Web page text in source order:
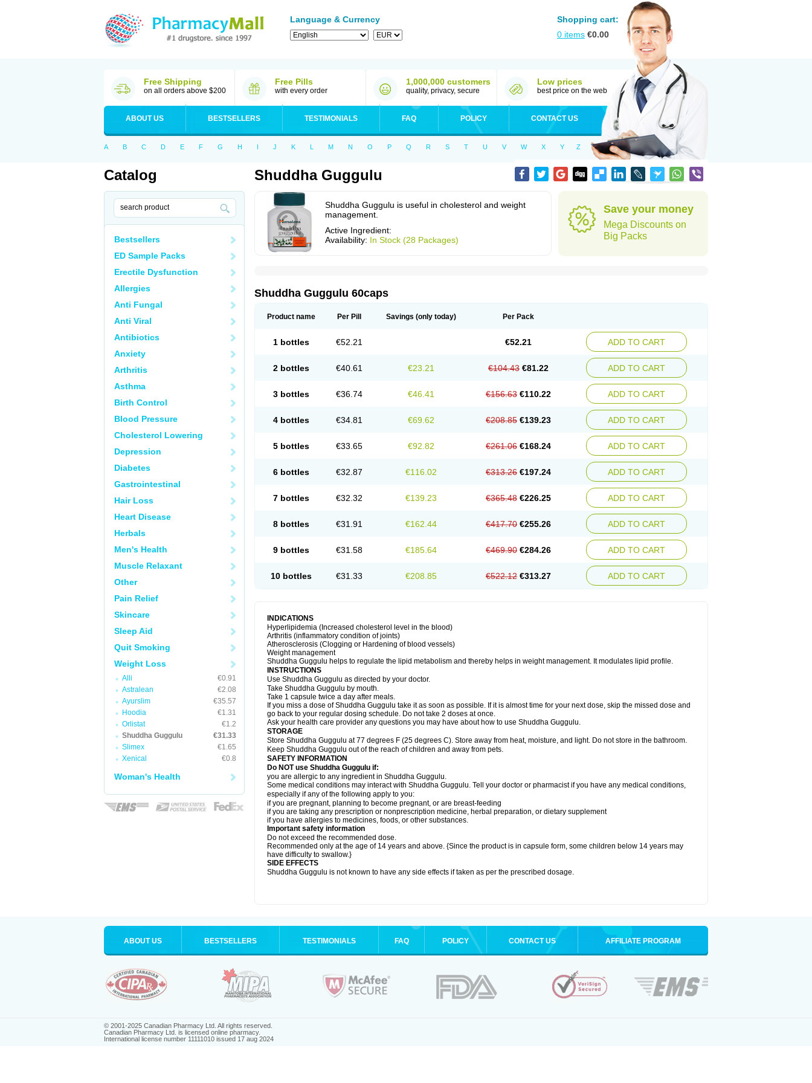
Language & Currency
Shopping cart:
0 items €0.00
Free Shipping
on all orders above $200
Free Pills
with every order
1,000,000 customers
quality, privacy, secure
Low prices
best price on the web
ABOUT US BESTSELLERS TESTIMONIALS FAQ POLICY CONTACT US
A B C D E F G H I J K L M N O P Q R S T U V W X Y Z
Catalog
Bestsellers
ED Sample Packs
Erectile Dysfunction
Allergies
Anti Fungal
Anti Viral
Antibiotics
Anxiety
Arthritis
Asthma
Birth Control
Blood Pressure
Cholesterol Lowering
Depression
Diabetes
Gastrointestinal
Hair Loss
Heart Disease
Herbals
Men's Health
Muscle Relaxant
Other
Pain Relief
Skincare
Sleep Aid
Quit Smoking
Weight Loss
Alli
€0.91
Astralean
€2.08
Ayurslim
€35.57
Hoodia
€1.31
Orlistat
€1.2
Shuddha Guggulu
€31.33
Slimex
€1.65
Xenical
€0.8
Woman's Health
Shuddha Guggulu
Shuddha Guggulu is useful in cholesterol and weight
management.
Active Ingredient:
Availability: In Stock (28 Packages)
Save your money
Mega Discounts on
Big Packs
Shuddha Guggulu 60caps
Product name Per Pill Savings (only today) Per Pack
1 bottles €52.21 €52.21 ADD TO CART
2 bottles €40.61 €23.21 €104.43 €81.22 ADD TO CART
3 bottles €36.74 €46.41 €156.63 €110.22 ADD TO CART
4 bottles €34.81 €69.62 €208.85 €139.23 ADD TO CART
5 bottles €33.65 €92.82 €261.06 €168.24 ADD TO CART
6 bottles €32.87 €116.02 €313.26 €197.24 ADD TO CART
7 bottles €32.32 €139.23 €365.48 €226.25 ADD TO CART
8 bottles €31.91 €162.44 €417.70 €255.26 ADD TO CART
9 bottles €31.58 €185.64 €469.90 €284.26 ADD TO CART
10 bottles €31.33 €208.85 €522.12 €313.27 ADD TO CART
INDICATIONS
Hyperlipidemia (Increased cholesterol level in the blood)
Arthritis (inflammatory condition of joints)
Atherosclerosis (Clogging or Hardening of blood vessels)
Weight management
Shuddha Guggulu helps to regulate the lipid metabolism and thereby helps in weight management. It modulates lipid profile.
INSTRUCTIONS
Use Shuddha Guggulu as directed by your doctor.
Take Shuddha Guggulu by mouth.
Take 1 capsule twice a day after meals.
If you miss a dose of Shuddha Guggulu take it as soon as possible. If it is almost time for your next dose, skip the missed dose and
go back to your regular dosing schedule. Do not take 2 doses at once.
Ask your health care provider any questions you may have about how to use Shuddha Guggulu.
STORAGE
Store Shuddha Guggulu at 77 degrees F (25 degrees C). Store away from heat, moisture, and light. Do not store in the bathroom.
Keep Shuddha Guggulu out of the reach of children and away from pets.
SAFETY INFORMATION
Do NOT use Shuddha Guggulu if:
you are allergic to any ingredient in Shuddha Guggulu.
Some medical conditions may interact with Shuddha Guggulu. Tell your doctor or pharmacist if you have any medical conditions,
especially if any of the following apply to you:
if you are pregnant, planning to become pregnant, or are breast-feeding
if you are taking any prescription or nonprescription medicine, herbal preparation, or dietary supplement
if you have allergies to medicines, foods, or other substances.
Important safety information
Do not exceed the recommended dose.
Recommended only at the age of 14 years and above. {Since the product is in capsule form, some children below 14 years may
have difficulty to swallow.}
SIDE EFFECTS
Shuddha Guggulu is not known to have any side effects if taken as per the prescribed dosage.
ABOUT US BESTSELLERS TESTIMONIALS FAQ POLICY CONTACT US AFFILIATE PROGRAM
© 2001-2025 Canadian Pharmacy Ltd. All rights reserved.
Canadian Pharmacy Ltd. is licensed online pharmacy.
International license number 11111010 issued 17 aug 2024